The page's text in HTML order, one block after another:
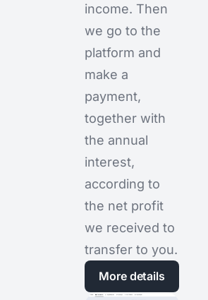
income. Then
we go to the
platform and
make a
payment,
together with
the annual
interest,
according to
the net profit
we received to
transfer to you.
More details